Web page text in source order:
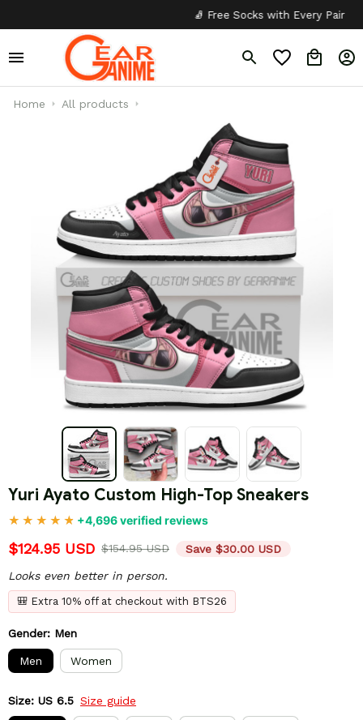
🧦 Free Socks with Every Pair ✦
Home All products
Yuri Ayato Custom High-Top Sneakers
+4,696 verified reviews
$124.95 USD $154.95 USD Save $30.00 USD
Looks even better in person.
🎒 Extra 10% off at checkout with BTS26
Gender: Men
Men Women
Size: US 6.5 Size guide